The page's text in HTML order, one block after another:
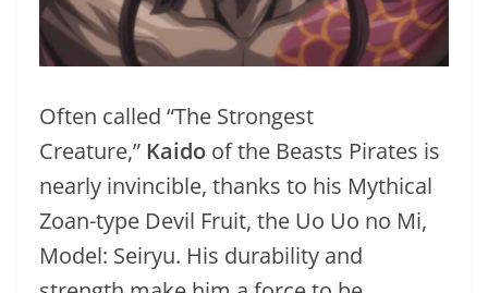
Often called “The Strongest
Creature,” Kaido of the Beasts Pirates is
nearly invincible, thanks to his Mythical
Zoan-type Devil Fruit, the Uo Uo no Mi,
Model: Seiryu. His durability and